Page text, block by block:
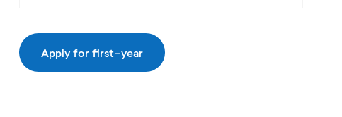
Apply for first-year